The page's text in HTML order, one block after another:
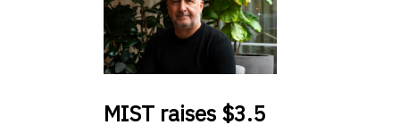
MIST raises $3.5